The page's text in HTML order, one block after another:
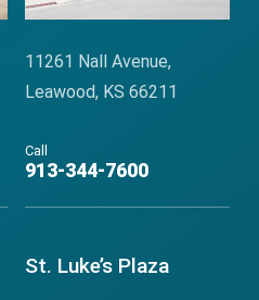
11261 Nall Avenue,
Leawood, KS 66211
Call
913-344-7600
St. Luke’s Plaza